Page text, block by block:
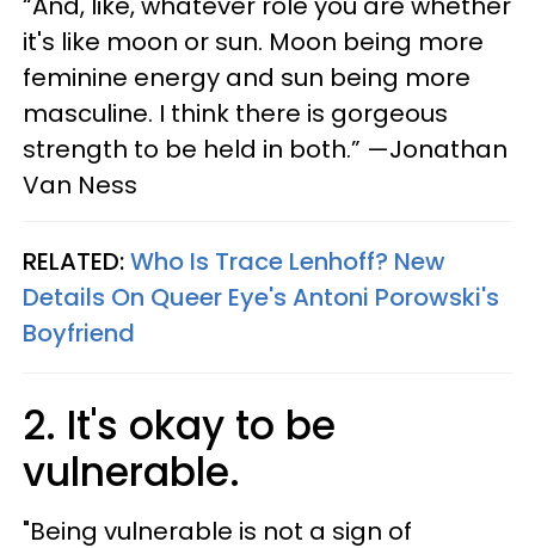
it's like moon or sun. Moon being more
feminine energy and sun being more
masculine. I think there is gorgeous
strength to be held in both.” —Jonathan
Van Ness
RELATED:Who Is Trace Lenhoff? New
Details On Queer Eye's Antoni Porowski's
Boyfriend
2. It's okay to be
vulnerable.
"​Being vulnerable is not a sign of